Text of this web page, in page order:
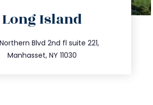
Long Island
Northern Blvd 2nd fl suite 221,
Manhasset, NY 11030
516.693.9363
info@trustsandestate.com